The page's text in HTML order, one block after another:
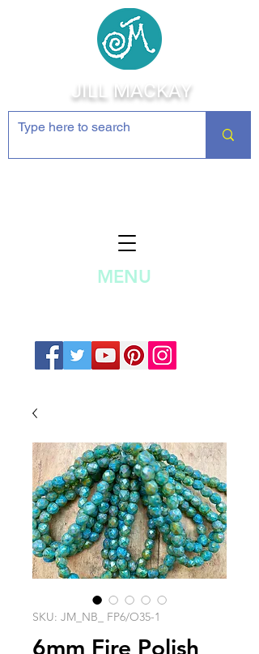
JILL MACKAY
MENU
SKU: JM_NB_ FP6/O35-1
6mm Fire Polish